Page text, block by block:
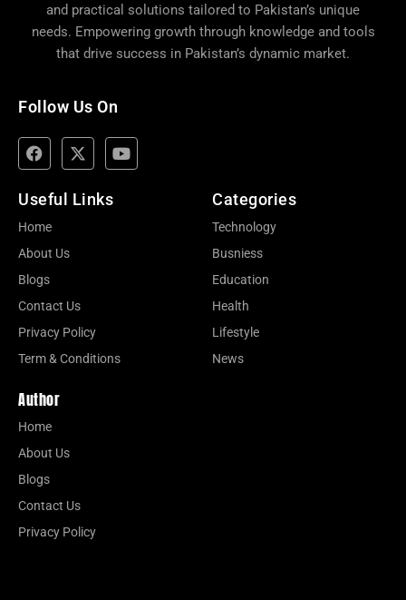
and practical solutions tailored to Pakistan’s unique
needs. Empowering growth through knowledge and tools
that drive success in Pakistan’s dynamic market.
Follow Us On
Useful Links
Home
About Us
Blogs
Contact Us
Privacy Policy
Term & Conditions
Categories
Technology
Busniess
Education
Health
Lifestyle
News
Author
Home
About Us
Blogs
Contact Us
Privacy Policy